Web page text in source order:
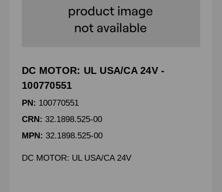
DC MOTOR: UL USA/CA 24V -
100770551
PN: 100770551
CRN: 32.1898.525-00
MPN: 32.1898.525-00
DC MOTOR: UL USA/CA 24V